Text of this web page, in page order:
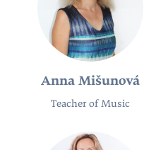
Anna Mišunová
Teacher of Music